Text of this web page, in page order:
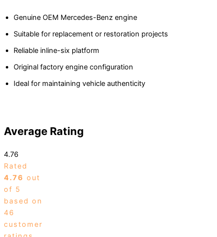
Genuine OEM Mercedes-Benz engine
Suitable for replacement or restoration projects
Reliable inline-six platform
Original factory engine configuration
Ideal for maintaining vehicle authenticity
Average Rating
4.76
Rated
4.76 out
of 5
based on
46
customer